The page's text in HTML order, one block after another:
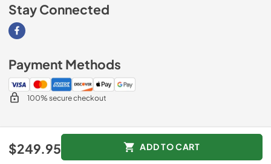
$249.95 ADD TO CART
Stay Connected
Visit our Facebook page
Payment Methods
100% secure checkout
AM Direct Appliances INC
Data powered by